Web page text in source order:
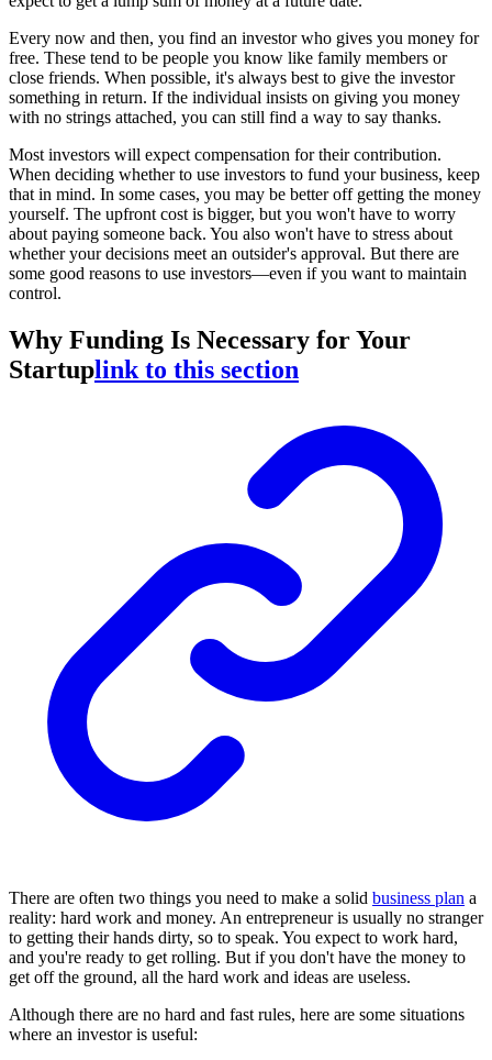
Every now and then, you find an investor who gives you money for
free. These tend to be people you know like family members or
close friends. When possible, it's always best to give the investor
something in return. If the individual insists on giving you money
with no strings attached, you can still find a way to say thanks.
Most investors will expect compensation for their contribution.
When deciding whether to use investors to fund your business, keep
that in mind. In some cases, you may be better off getting the money
yourself. The upfront cost is bigger, but you won't have to worry
about paying someone back. You also won't have to stress about
whether your decisions meet an outsider's approval. But there are
some good reasons to use investors—even if you want to maintain
control.
Why Funding Is Necessary for Your
Startuplink to this section
There are often two things you need to make a solid business plan a
reality: hard work and money. An entrepreneur is usually no stranger
to getting their hands dirty, so to speak. You expect to work hard,
and you're ready to get rolling. But if you don't have the money to
get off the ground, all the hard work and ideas are useless.
Although there are no hard and fast rules, here are some situations
where an investor is useful: